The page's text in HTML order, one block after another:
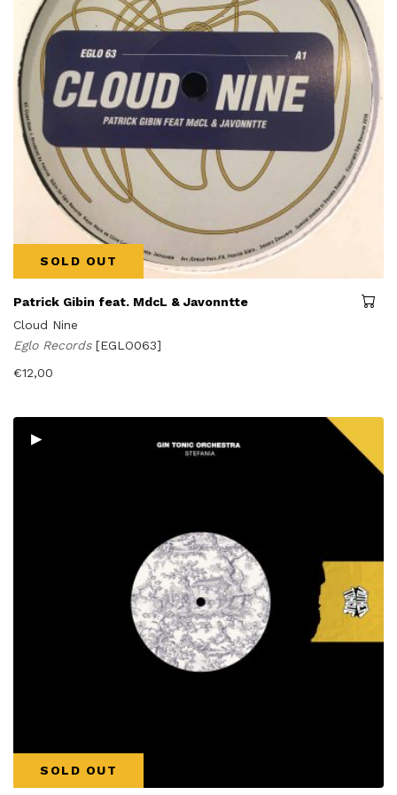
SOLD OUT
Patrick Gibin feat. MdcL & Javonntte
Cloud Nine
Eglo Records [EGLO063]
€12,00
▸
SOLD OUT